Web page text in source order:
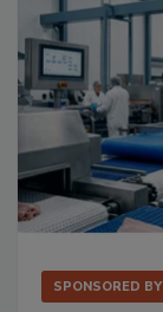
SPONSORED BY